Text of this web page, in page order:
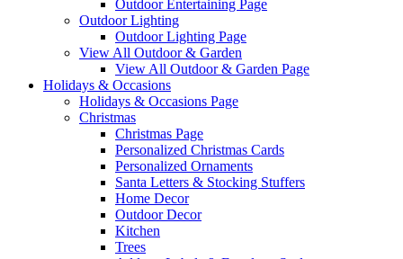
Outdoor Entertaining Page
Outdoor Lighting
Outdoor Lighting Page
View All Outdoor & Garden
View All Outdoor & Garden Page
Holidays & Occasions
Holidays & Occasions Page
Christmas
Christmas Page
Personalized Christmas Cards
Personalized Ornaments
Santa Letters & Stocking Stuffers
Home Decor
Outdoor Decor
Kitchen
Trees